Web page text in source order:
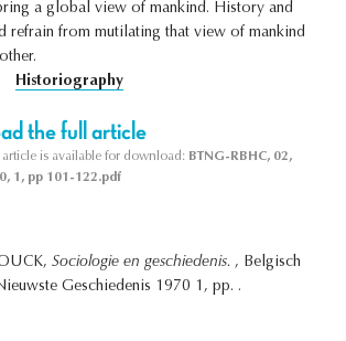
a global view of mankind. History and
refrain from mutilating that view of mankind
Historiography
the full article
article is available for download: BTNG-RBHC, 02,
1, pp 101-122.pdf
Sociologie en geschiedenis. , Belgisch
Geschiedenis 1970 1, pp. .